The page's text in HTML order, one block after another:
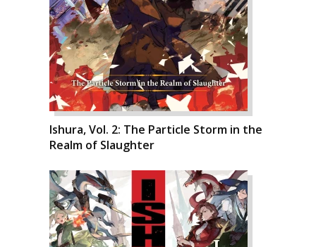
Ishura, Vol. 2: The Particle Storm in the
Realm of Slaughter